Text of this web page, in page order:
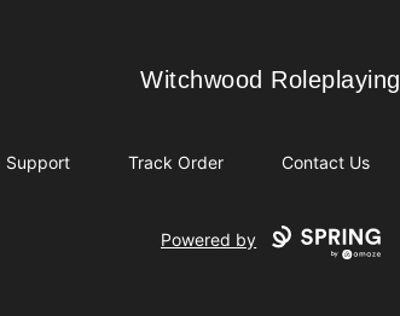
Witchwood Roleplaying
Witchwood Roleplaying
Support Track Order Contact Us
Powered by